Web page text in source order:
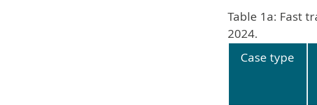
Table 1a: Fast
2024.
Case type